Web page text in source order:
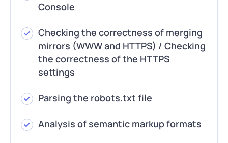
Console
Checking the correctness of merging
mirrors (WWW and HTTPS) / Checking
the correctness of the HTTPS
settings
Parsing the robots.txt file
Analysis of semantic markup formats